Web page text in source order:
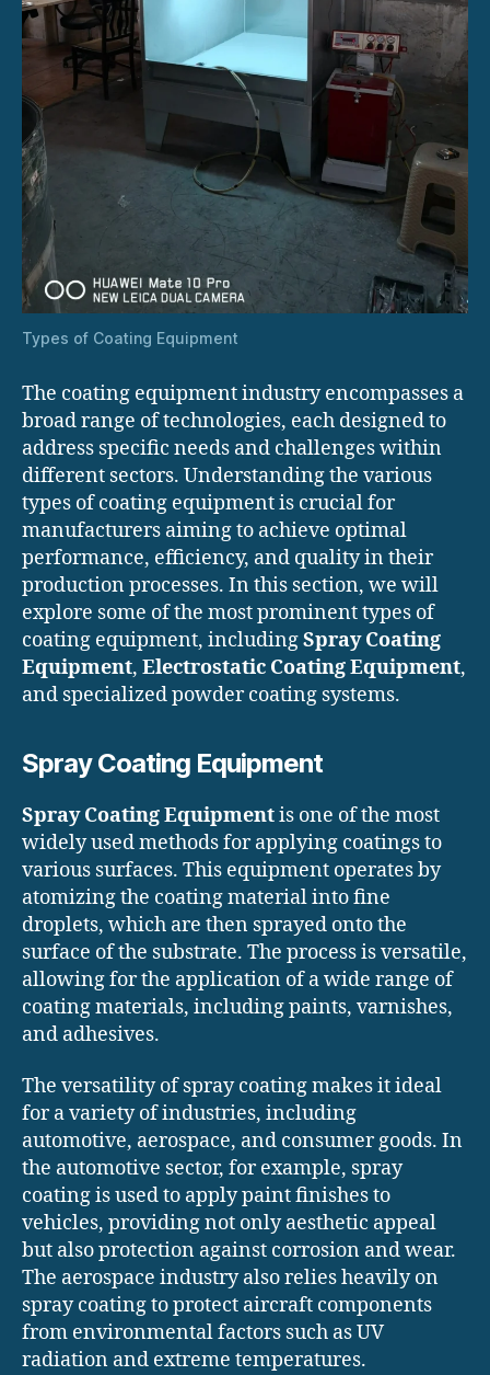
Types of Coating Equipment
The coating equipment industry encompasses a
broad range of technologies, each designed to
address specific needs and challenges within
different sectors. Understanding the various
types of coating equipment is crucial for
manufacturers aiming to achieve optimal
performance, efficiency, and quality in their
production processes. In this section, we will
explore some of the most prominent types of
coating equipment, includingSpray Coating
Equipment, Electrostatic Coating Equipment,
and specialized powder coating systems.
Spray Coating Equipment
Spray Coating Equipmentis one of the most
widely used methods for applying coatings to
various surfaces. This equipment operates by
atomizing the coating material into fine
droplets, which are then sprayed onto the
surface of the substrate. The process is versatile,
allowing for the application of a wide range of
coating materials, including paints, varnishes,
and adhesives.
The versatility of spray coating makes it ideal
for a variety of industries, including
automotive, aerospace, and consumer goods. In
the automotive sector, for example, spray
coating is used to apply paint finishes to
vehicles, providing not only aesthetic appeal
but also protection against corrosion and wear.
The aerospace industry also relies heavily on
spray coating to protect aircraft components
from environmental factors such as UV
radiation and extreme temperatures.